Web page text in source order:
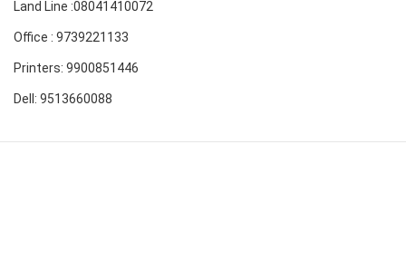
Land Line :08041410072
Office : 9739221133
Printers: 9900851446
Dell: 9513660088